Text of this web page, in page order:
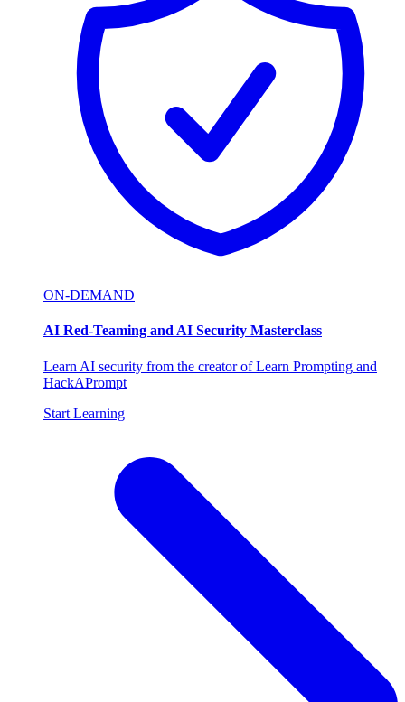
ON-DEMAND
AI Red-Teaming and AI Security Masterclass
Learn AI security from the creator of Learn Prompting and
HackAPrompt
Start Learning